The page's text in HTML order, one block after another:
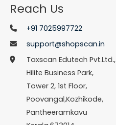
Reach Us
+91 7025997722
support@shopscan.in
Taxscan Edutech Pvt.Ltd.,
Hilite Business Park,
Tower 2, 1st Floor,
Poovangal,Kozhikode,
Pantheeramkavu